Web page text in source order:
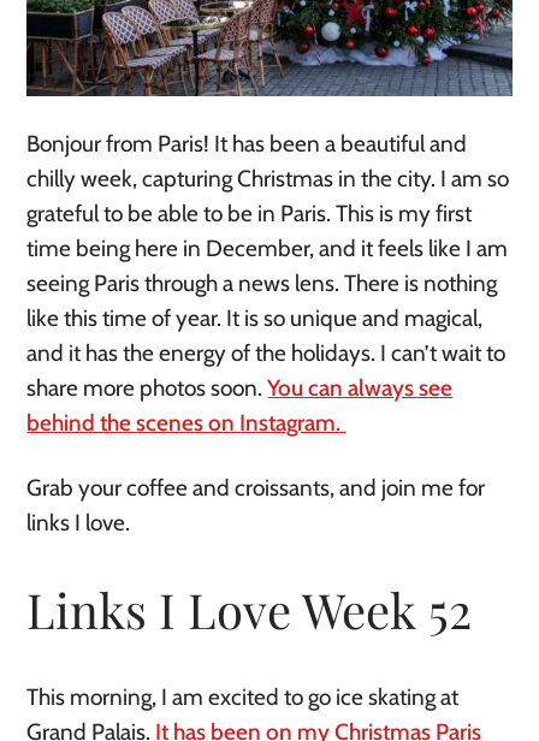
Bonjour from Paris! It has been a beautiful and
chilly week, capturing Christmas in the city. I am so
grateful to be able to be in Paris. This is my first
time being here in December, and it feels like I am
seeing Paris through a news lens. There is nothing
like this time of year. It is so unique and magical,
and it has the energy of the holidays. I can’t wait to
share more photos soon.You can always see
behind the scenes on Instagram.
Grab your coffee and croissants, and join me for
links I love.
Links I Love Week 52
This morning, I am excited to go ice skating at
Grand Palais. It has been on my Christmas Paris